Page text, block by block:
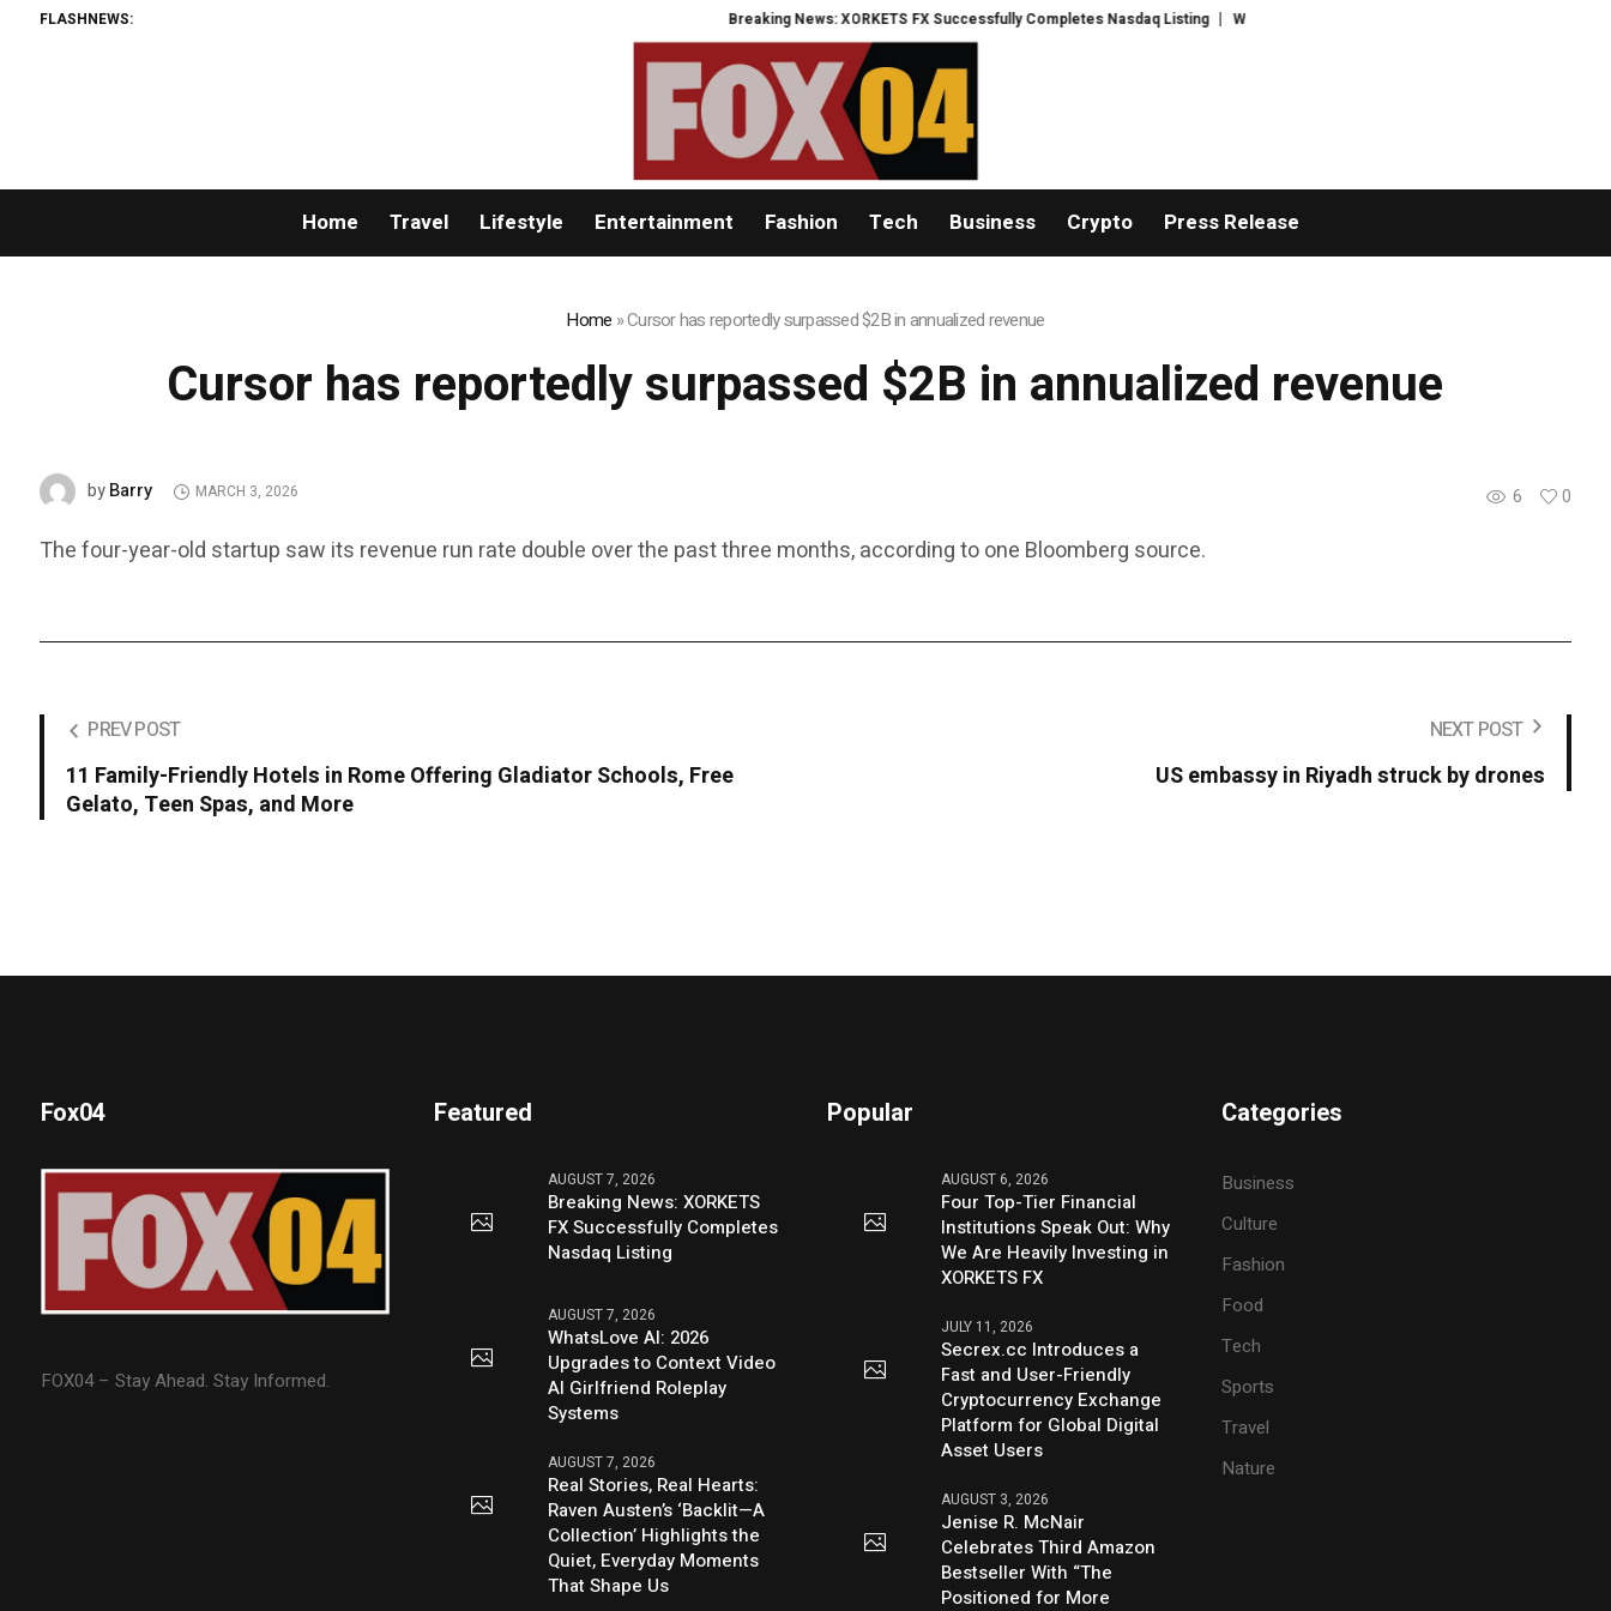
FLASHNEWS: Breaking News: XORKETS FX Successfully Completes Nasdaq Listing WhatsLove AI: 2026 Upgrades to Context Video AI
Home Travel Lifestyle Entertainment Fashion Tech Business Crypto Press Release
Home »Cursor has reportedly surpassed $2B in annualized revenue
Cursor has reportedly surpassed $2B in annualized revenue
6 0
byBarry MARCH 3, 2026
The four-year-old startup saw its revenue run rate double over the past three months, according to one Bloomberg source.
PREV POST
11 Family-Friendly Hotels in Rome Offering Gladiator Schools, Free
Gelato, Teen Spas, and More
NEXT POST
US embassy in Riyadh struck by drones
Fox04
FOX04 – Stay Ahead. Stay Informed.
Featured
AUGUST 7, 2026
Breaking News: XORKETS
FX Successfully Completes
Nasdaq Listing
AUGUST 7, 2026
WhatsLove AI: 2026
Upgrades to Context Video
AI Girlfriend Roleplay
Systems
AUGUST 7, 2026
Real Stories, Real Hearts:
Raven Austen’s ‘Backlit—A
Collection’ Highlights the
Quiet, Everyday Moments
That Shape Us
Popular
AUGUST 6, 2026
Four Top-Tier Financial
Institutions Speak Out: Why
We Are Heavily Investing in
XORKETS FX
JULY 11, 2026
Secrex.cc Introduces a
Fast and User-Friendly
Cryptocurrency Exchange
Platform for Global Digital
Asset Users
AUGUST 3, 2026
Jenise R. McNair
Celebrates Third Amazon
Bestseller With “The
Positioned for More
Categories
Business
Culture
Fashion
Food
Tech
Sports
Travel
Nature